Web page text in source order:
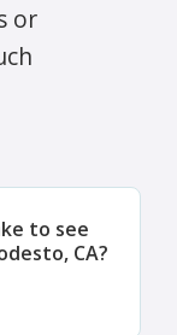
or
to see
CA?